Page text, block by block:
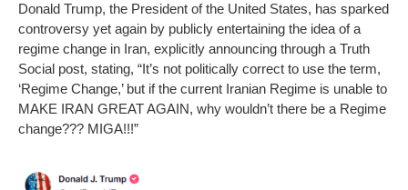
Donald Trump, the President of the United States, has sparked
controversy yet again by publicly entertaining the idea of a
regime change in Iran, explicitly announcing through a Truth
Social post, stating, “It’s not politically correct to use the term,
‘Regime Change,’ but if the current Iranian Regime is unable to
MAKE IRAN GREAT AGAIN, why wouldn’t there be a Regime
change??? MIGA!!!”